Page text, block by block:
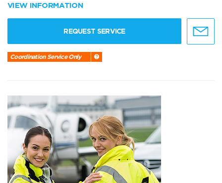
VIEW INFORMATION
REQUEST SERVICE
Coordination Service Only